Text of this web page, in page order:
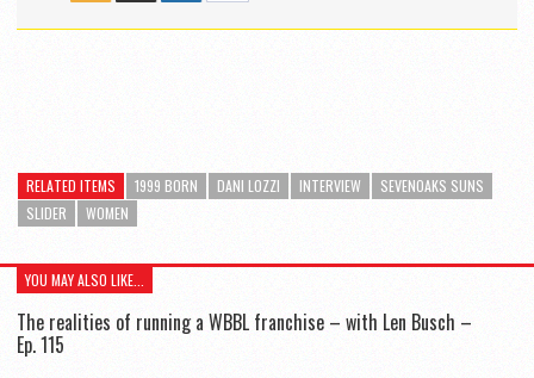
RELATED ITEMS 1999 BORN DANI LOZZI INTERVIEW
SEVENOAKS SUNS
SLIDER
WOMEN
YOU MAY ALSO LIKE...
The realities of running a WBBL franchise – with Len Busch –
Ep. 115